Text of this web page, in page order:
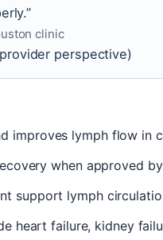
clinic
perspective)
improves lymph flow in
when approved
support lymph
heart failure, kidney